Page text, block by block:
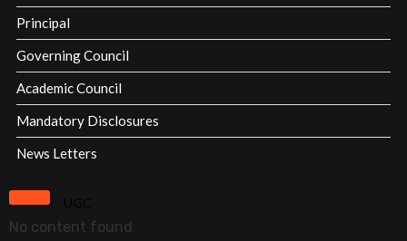
Milestones
Overview
Vision
&
Mission
About
Principal
Governing Council
Academic Council
Mandatory Disclosures
News Letters
No content found